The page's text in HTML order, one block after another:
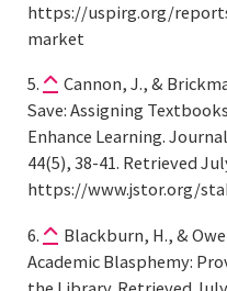
https://uspirg.org/
market
Cannon, J., &
Save: Assigning
Enhance Learning.
44(5), 38-41. Retrieved
https://www.jstor.org/
Blackburn, H., &
Academic Blasphemy: